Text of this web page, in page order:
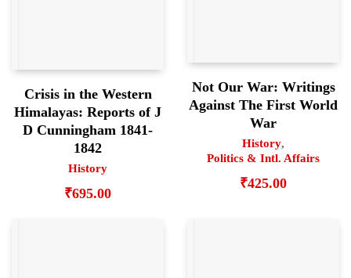
Crisis in the Western
Himalayas: Reports of J
D Cunningham 1841-
1842
History
₹695.00
Not Our War: Writings
Against The First World
War
History,
Politics & Intl. Affairs
₹425.00